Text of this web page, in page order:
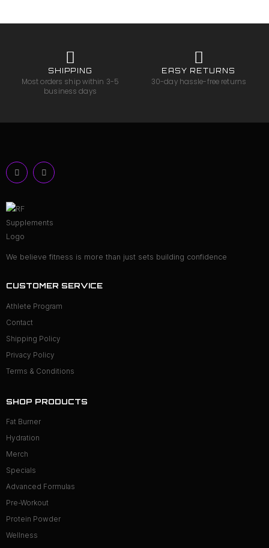
SHIPPING
Most orders ship within 3-5
business days
EASY RETURNS
30-day hassle-free returns
We believe fitness is more than just sets building confidence
CUSTOMER SERVICE
Athlete Program
Contact
Shipping Policy
Privacy Policy
Terms & Conditions
SHOP PRODUCTS
Fat Burner
Hydration
Merch
Specials
Advanced Formulas
Pre-Workout
Protein Powder
Wellness